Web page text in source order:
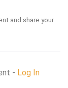
and share your
- Log In